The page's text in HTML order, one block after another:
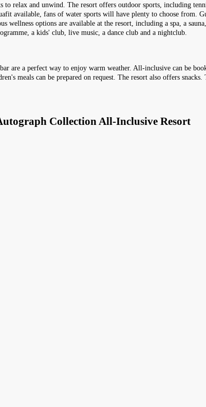
to relax and unwind. The resort offers outdoor sports, including
available, fans of water sports will have plenty to choose from.
options are available at the resort, including a spa, a
a kids' club, live music, a dance club and a nightclub.
are a perfect way to enjoy warm weather. All-inclusive can be
meals can be prepared on request. The resort also offers
Collection All-Inclusive Resort